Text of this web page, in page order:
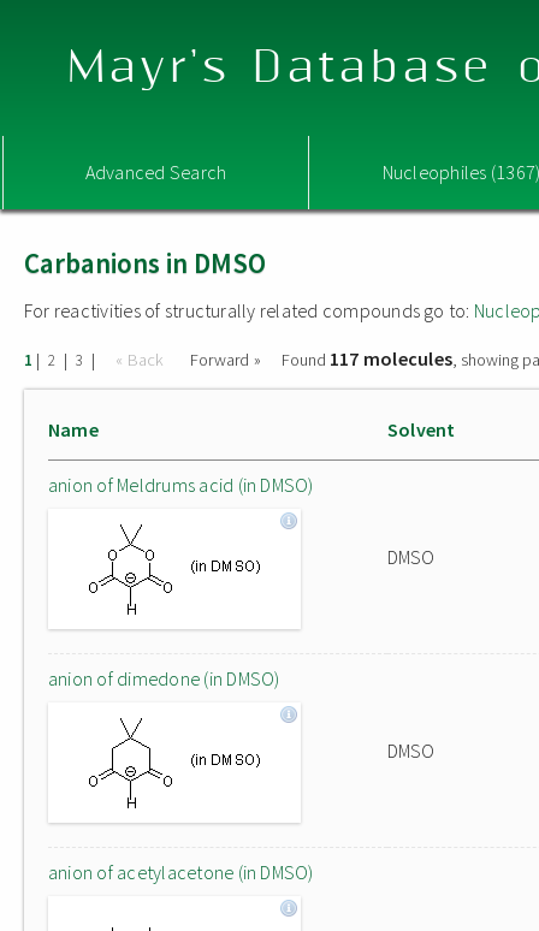
Mayr's Database
Advanced Search Nucleophiles
Carbanions in DMSO
For reactivities of structurally related compounds go to:
1 | 2 | 3 | « Back Forward » Found 117 molecules, showing
Name Solvent
anion of Meldrums acid (in DMSO)
DMSO
anion of dimedone (in DMSO)
DMSO
anion of acetylacetone (in DMSO)